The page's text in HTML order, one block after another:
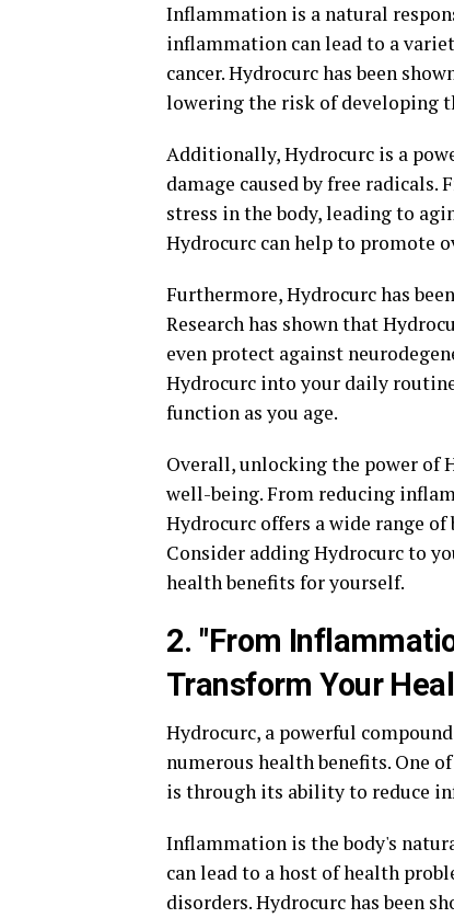
Inflammation is a natural
inflammation can lead to a
cancer. Hydrocurc has been
lowering the risk of developing
Additionally, Hydrocurc is a
damage caused by free
stress in the body, leading to
Hydrocurc can help to promote
Furthermore, Hydrocurc has
Research has shown that
even protect against
Hydrocurc into your daily
function as you age.
Overall, unlocking the power of
well-being. From reducing
Hydrocurc offers a wide range
Consider adding Hydrocurc to
health benefits for yourself.
2. "From
Transform Your
Hydrocurc, a powerful
numerous health benefits. One
is through its ability to reduce
Inflammation is the body's
can lead to a host of health
disorders. Hydrocurc has been